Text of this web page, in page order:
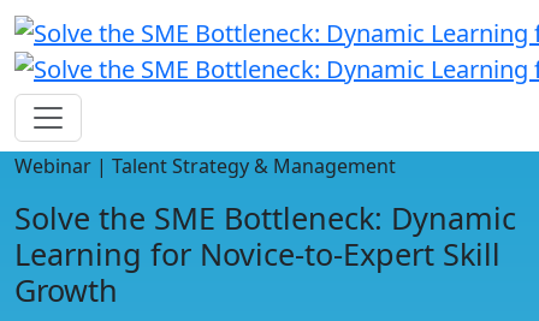
Webinar | Talent Strategy & Management
Solve the SME Bottleneck: Dynamic
Learning for Novice-to-Expert Skill
Growth